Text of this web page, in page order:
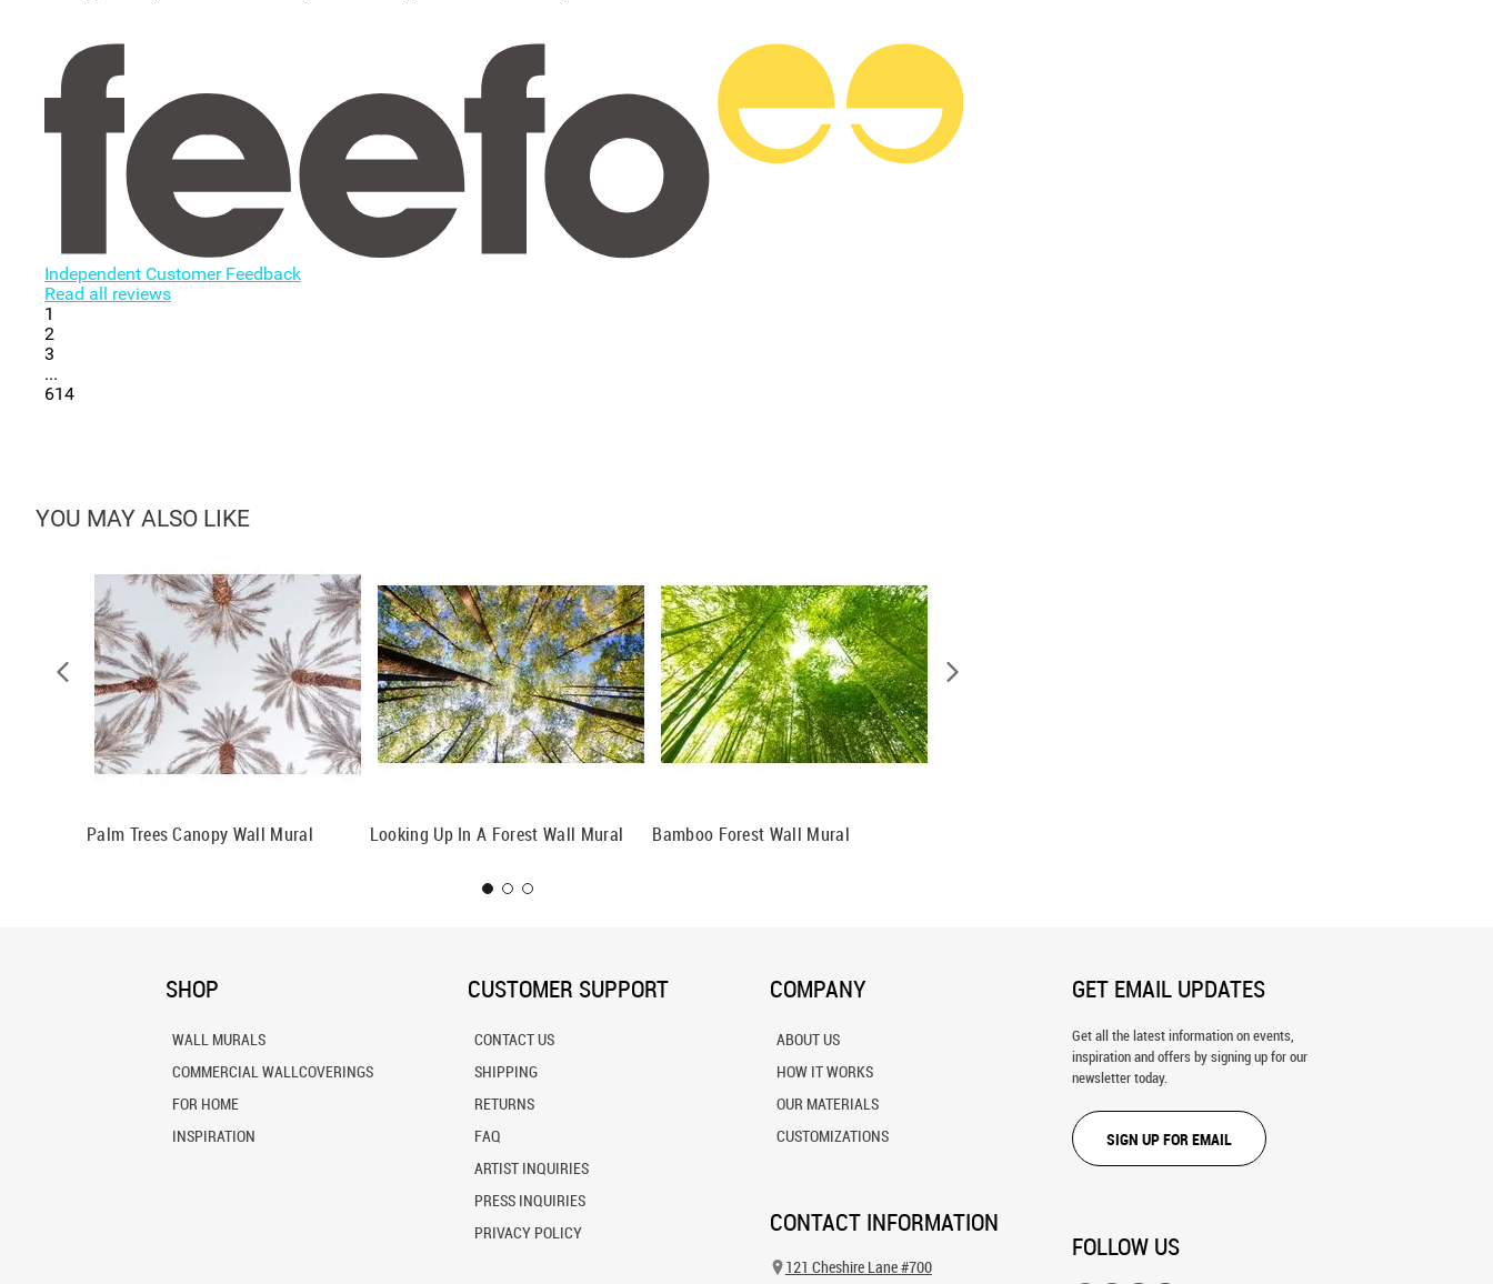
Independent Customer Feedback
Read all reviews
1
2
3
...
614
YOU MAY ALSO LIKE
Palm Trees Canopy Wall Mural Looking Up In A Forest Wall Mural Bamboo Forest Wall Mural
SHOP
WALL MURALS
COMMERCIAL WALLCOVERINGS
FOR HOME
INSPIRATION
CUSTOMER SUPPORT
CONTACT US
SHIPPING
RETURNS
FAQ
ARTIST INQUIRIES
PRESS INQUIRIES
PRIVACY POLICY
COMPANY
ABOUT US
HOW IT WORKS
OUR MATERIALS
CUSTOMIZATIONS
CONTACT INFORMATION
121 Cheshire Lane #700
GET EMAIL UPDATES
Get all the latest information on events,
inspiration and offers by signing up for our
newsletter today.
SIGN UP FOR EMAIL
FOLLOW US